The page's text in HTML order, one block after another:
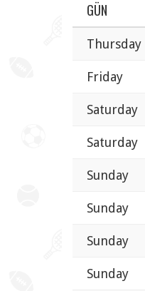
GÜN
Thursday
Friday
Saturday
Saturday
Sunday
Sunday
Sunday
Sunday